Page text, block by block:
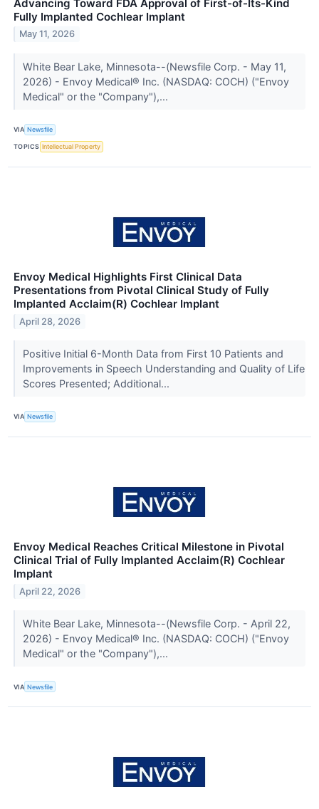
Advancing Toward FDA Approval of First-of-Its-Kind
Fully Implanted Cochlear Implant
May 11, 2026
White Bear Lake, Minnesota--(Newsfile Corp. - May 11,
2026) - Envoy Medical® Inc. (NASDAQ: COCH) ("Envoy
Medical" or the "Company"),...
VIA Newsfile
TOPICS Intellectual Property
Envoy Medical Highlights First Clinical Data
Presentations from Pivotal Clinical Study of Fully
Implanted Acclaim(R) Cochlear Implant
April 28, 2026
Positive Initial 6-Month Data from First 10 Patients and
Improvements in Speech Understanding and Quality of Life
Scores Presented; Additional...
VIA Newsfile
Envoy Medical Reaches Critical Milestone in Pivotal
Clinical Trial of Fully Implanted Acclaim(R) Cochlear
Implant
April 22, 2026
White Bear Lake, Minnesota--(Newsfile Corp. - April 22,
2026) - Envoy Medical® Inc. (NASDAQ: COCH) ("Envoy
Medical" or the "Company"),...
VIA Newsfile